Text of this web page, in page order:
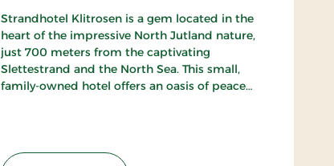
Strandhotel Klitrosen is a gem located in the
heart of the impressive North Jutland nature,
just 700 meters from the captivating
Slettestrand and the North Sea. This small,
family-owned hotel offers an oasis of peace